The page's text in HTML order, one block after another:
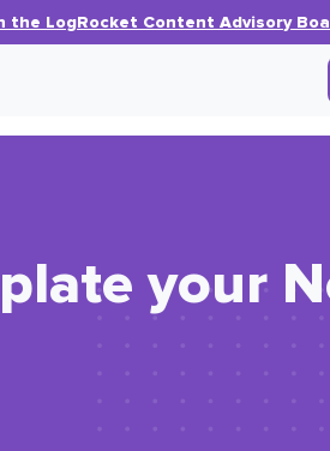
the LogRocket Content Advisory
your